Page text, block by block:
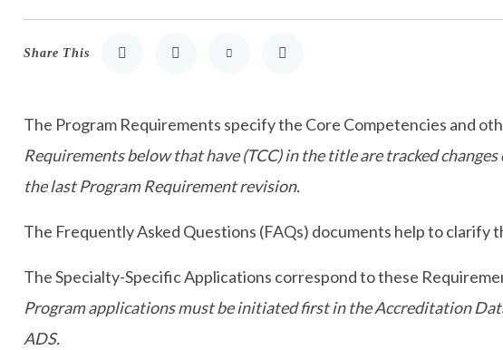
Share This
Share to LinkedIn
Share to TwitterShare via Email
Print
The Program Requirements specify the Core Competencies and
Requirements below that have (TCC) in the title are tracked
the last Program Requirement revision.
The Frequently Asked Questions (FAQs) documents help to clarify
The Specialty-Specific Applications correspond to these
Program applications must be initiated first in the Accreditation
ADS.